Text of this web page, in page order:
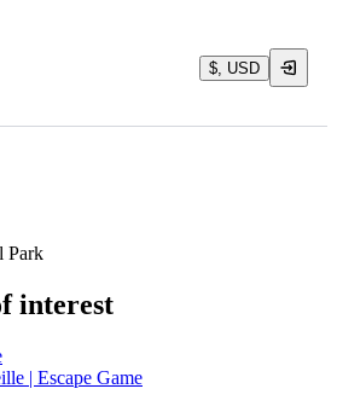
$, USD
Park
interest
| Escape Game